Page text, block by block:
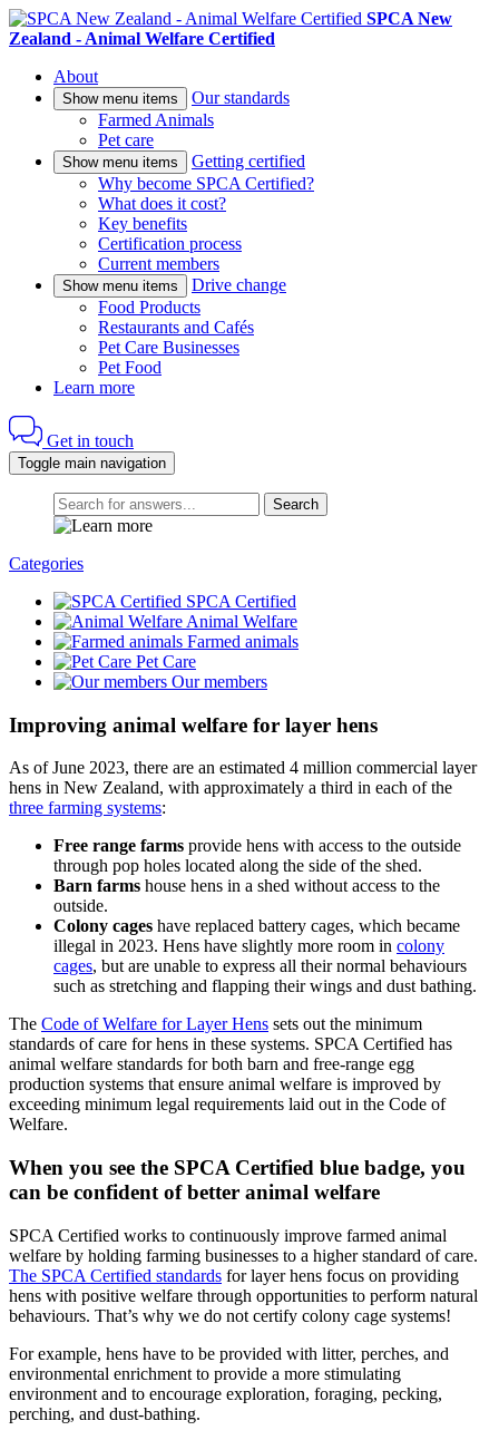
SPCA New
Zealand - Animal Welfare Certified
About
Show menu items
Our standards
Farmed Animals
Pet care
Show menu items
Getting certified
Why become SPCA Certified?
What does it cost?
Key benefits
Certification process
Current members
Show menu items
Drive change
Food Products
Restaurants and Cafés
Pet Care Businesses
Pet Food
Learn more
Get in touch
Toggle main navigation
Search
Categories
SPCA Certified
Animal Welfare
Farmed animals
Pet Care
Our members
Improving animal welfare for layer hens
As of June 2023, there are an estimated 4 million commercial layer
hens in New Zealand, with approximately a third in each of the
three farming systems:
Free range farms provide hens with access to the outside
through pop holes located along the side of the shed.
Barn farms house hens in a shed without access to the
outside.
Colony cages have replaced battery cages, which became
illegal in 2023. Hens have slightly more room in colony
cages, but are unable to express all their normal behaviours
such as stretching and flapping their wings and dust bathing.
The Code of Welfare for Layer Hens sets out the minimum
standards of care for hens in these systems. SPCA Certified has
animal welfare standards for both barn and free-range egg
production systems that ensure animal welfare is improved by
exceeding minimum legal requirements laid out in the Code of
Welfare.
When you see the SPCA Certified blue badge, you
can be confident of better animal welfare
SPCA Certified works to continuously improve farmed animal
welfare by holding farming businesses to a higher standard of care.
The SPCA Certified standards for layer hens focus on providing
hens with positive welfare through opportunities to perform natural
behaviours. That’s why we do not certify colony cage systems!
For example, hens have to be provided with litter, perches, and
environmental enrichment to provide a more stimulating
environment and to encourage exploration, foraging, pecking,
perching, and dust-bathing.